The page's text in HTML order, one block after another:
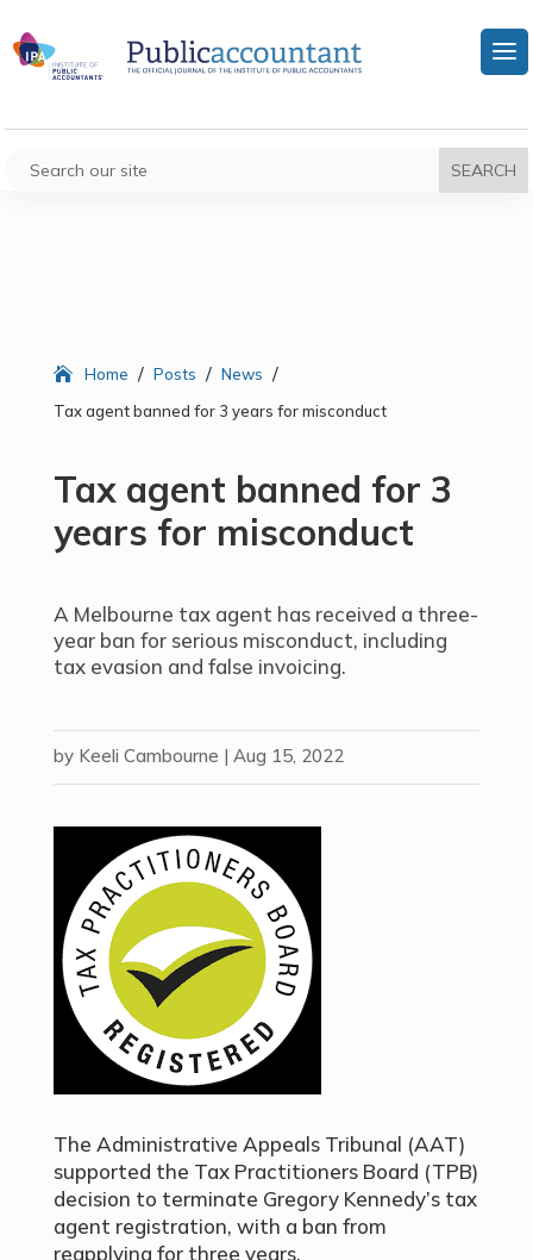
Home / Posts / News /
Tax agent banned for 3 years for misconduct
Tax agent banned for 3
years for misconduct
A Melbourne tax agent has received a three-
year ban for serious misconduct, including
tax evasion and false invoicing.
by Keeli Cambourne | Aug 15, 2022
The Administrative Appeals Tribunal (AAT)
supported the Tax Practitioners Board (TPB)
decision to terminate Gregory Kennedy’s tax
agent registration, with a ban from
reapplying for three years.